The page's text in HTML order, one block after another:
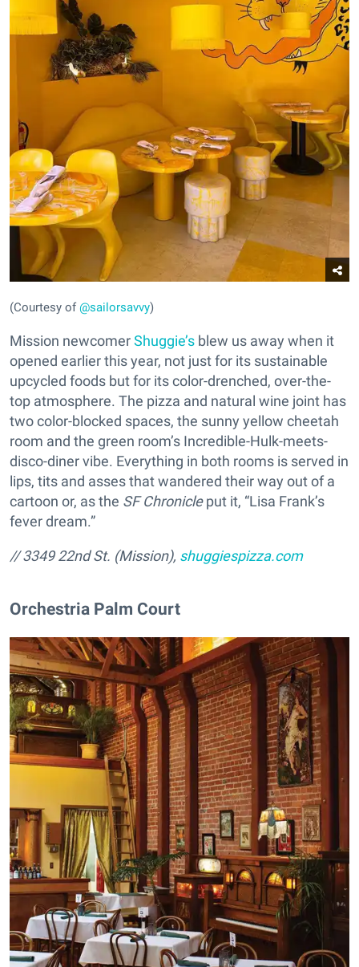
(Courtesy of@sailorsavvy)
Mission newcomerShuggie’s blew us away when it
opened earlier this year, not just for its sustainable
upcycled foods but for its color-drenched, over-the-
top atmosphere. The pizza and natural wine joint has
two color-blocked spaces, the sunny yellow cheetah
room and the green room’s Incredible-Hulk-meets-
disco-diner vibe. Everything in both rooms is served in
lips, tits and asses that wandered their way out of a
cartoon or, as the SF Chronicleput it, “Lisa Frank’s
fever dream.”
// 3349 22nd St. (Mission), shuggiespizza.com
Orchestria Palm Court